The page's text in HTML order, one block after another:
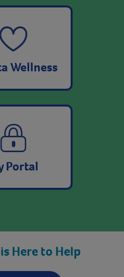
Wellness
Portal
Here to Help